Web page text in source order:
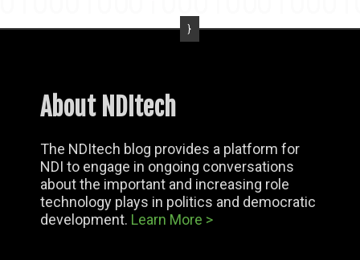
About NDItech
The NDItech blog provides a platform for
NDI to engage in ongoing conversations
about the important and increasing role
technology plays in politics and democratic
development. Learn More >